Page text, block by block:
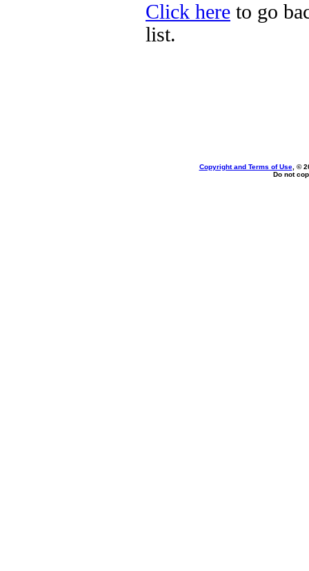
Click here to go
list.
Copyright and Terms of Use, ©
Do not